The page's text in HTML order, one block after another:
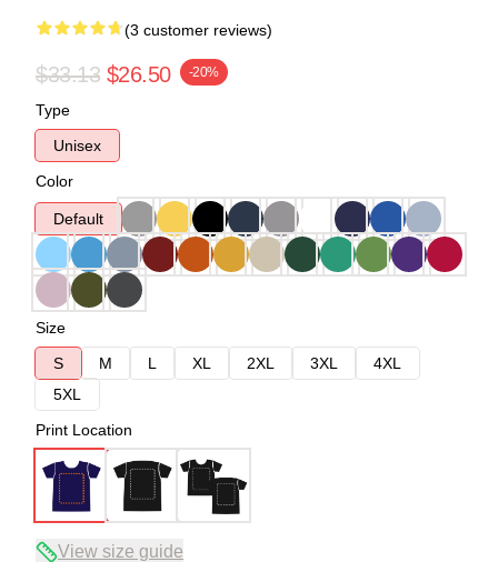
(3 customer reviews)
$33.13 $26.50 -20%
Type
Unisex
Color
Default
Size
S
M L XL 2XL 3XL
4XL
5XL
Print Location
View size guide